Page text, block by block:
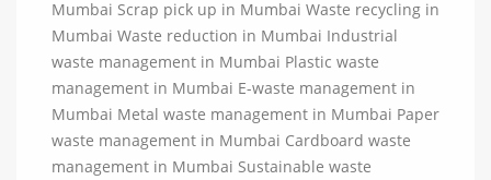
Mumbai Scrap pick up in Mumbai Waste recycling in
Mumbai Waste reduction in Mumbai Industrial
waste management in Mumbai Plastic waste
management in Mumbai E-waste management in
Mumbai Metal waste management in Mumbai Paper
waste management in Mumbai Cardboard waste
management in Mumbai Sustainable waste